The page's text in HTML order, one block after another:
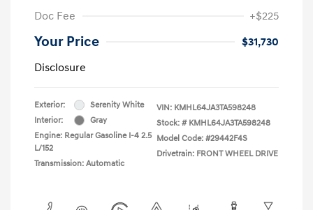
Doc Fee
+$225
Your Price
$31,730
Disclosure
Exterior:
Serenity White
Interior:
Gray
Engine: Regular Gasoline I-4 2.5
L/152
Transmission: Automatic
VIN: KMHL64JA3TA598248
Stock: # KMHL64JA3TA598248
Model Code: #29442F4S
Drivetrain: FRONT WHEEL DRIVE